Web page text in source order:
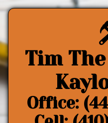
Tim
Office: